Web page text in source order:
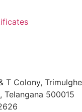
T Colony,
Telangana 500015